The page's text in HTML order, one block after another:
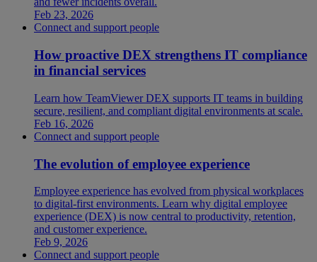
Feb 23, 2026
Connect and support people
How proactive DEX strengthens IT compliance
in financial services
Learn how TeamViewer DEX supports IT teams in building
secure, resilient, and compliant digital environments at scale.
Feb 16, 2026
Connect and support people
The evolution of employee experience
Employee experience has evolved from physical workplaces
to digital-first environments. Learn why digital employee
experience (DEX) is now central to productivity, retention,
and customer experience.
Feb 9, 2026
Connect and support people